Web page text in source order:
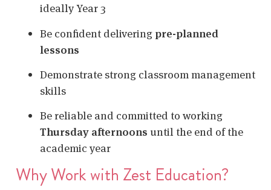
ideally Year 3
Be confident delivering pre-planned
lessons
Demonstrate strong classroom management
skills
Be reliable and committed to working
Thursday afternoons until the end of the
academic year
Why Work with Zest Education?